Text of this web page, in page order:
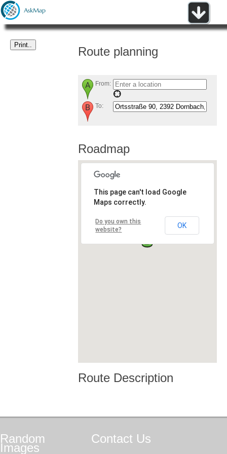
Route planning
From:
To:
Roadmap
This page can't load Google
Maps correctly.
Do you own this
website?
OK
Route Description
Random
Images
Contact Us